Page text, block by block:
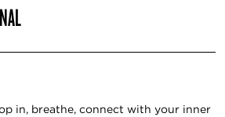
in, breathe, connect with your inner